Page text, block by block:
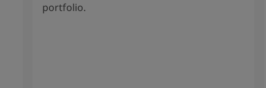
portfolio.